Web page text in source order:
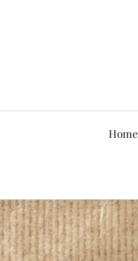
Home